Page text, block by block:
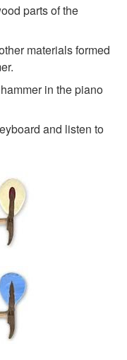
parts of the
materials formed
in the piano
and listen to